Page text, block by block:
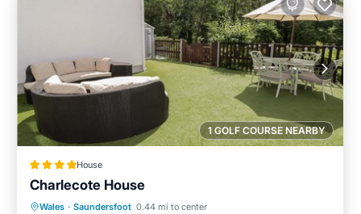
1 GOLF COURSE NEARBY
House
Charlecote House
Wales · Saundersfoot 0.44 mi to center
Parking View
Internet